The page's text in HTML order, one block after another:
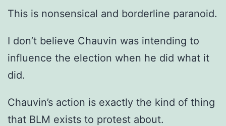
This is nonsensical and borderline paranoid.
I don’t believe Chauvin was intending to
influence the election when he did what it
did.
Chauvin’s action is exactly the kind of thing
that BLM exists to protest about.